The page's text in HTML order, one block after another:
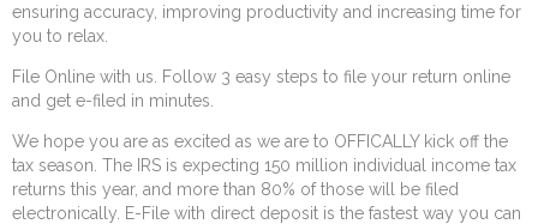
ensuring accuracy, improving productivity and increasing time for
you to relax.
File Online with us. Follow 3 easy steps to file your return online
and get e-filed in minutes.
We hope you are as excited as we are to OFFICALLY kick off the
tax season. The IRS is expecting 150 million individual income tax
returns this year, and more than 80% of those will be filed
electronically. E-File with direct deposit is the fastest way you can